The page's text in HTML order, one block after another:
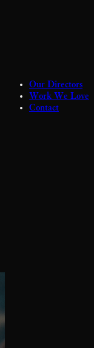
Our Directors
Work We Love
Contact